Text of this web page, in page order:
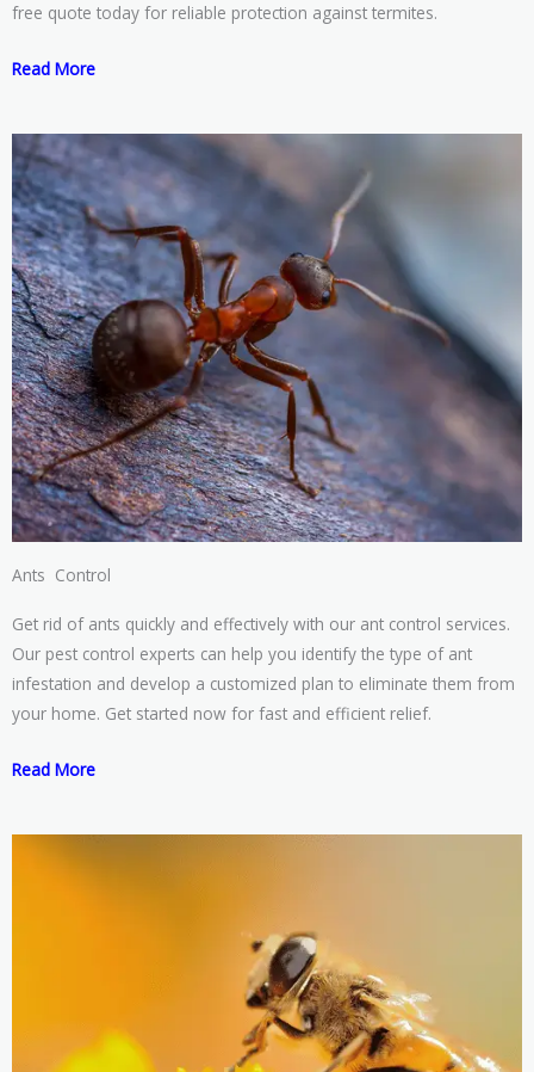
free quote today for reliable protection against termites.
Read More
Ants Control
Get rid of ants quickly and effectively with our ant control services.
Our pest control experts can help you identify the type of ant
infestation and develop a customized plan to eliminate them from
your home. Get started now for fast and efficient relief.
Read More